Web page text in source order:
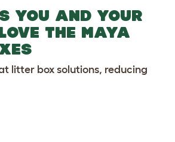
YOU AND YOUR
THE MAYA
litter box solutions, reducing